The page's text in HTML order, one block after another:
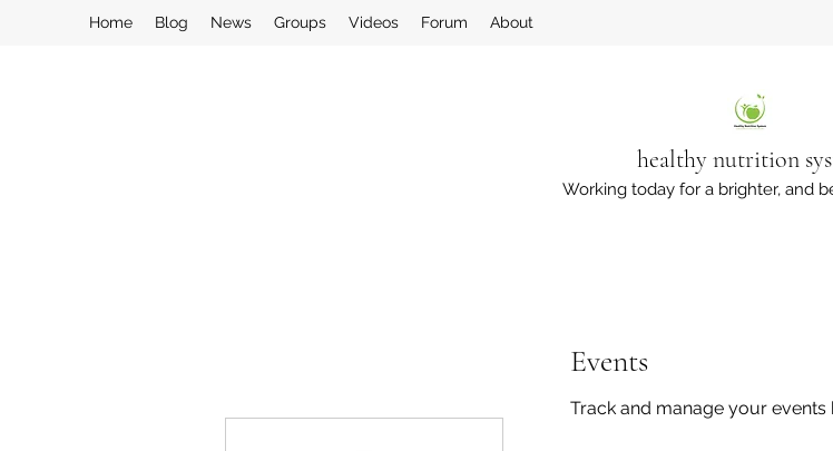
Home Blog News Groups Videos Forum About
healthy nutrition
Working today for a brighter, and
Events
Track and manage your events